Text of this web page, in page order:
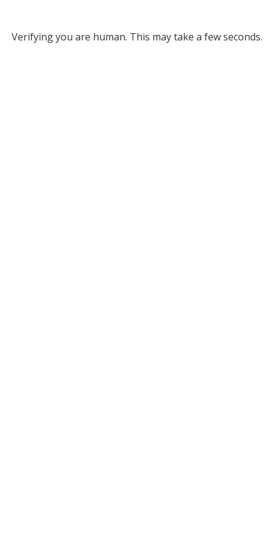
Verifying you are human. This may take a few seconds.